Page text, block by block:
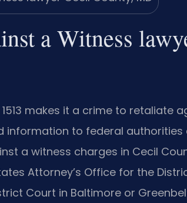
a Witness
1513 makes it a crime to retaliate
information to federal
a witness charges in Cecil
Attorney’s Office for the
Court in Baltimore or